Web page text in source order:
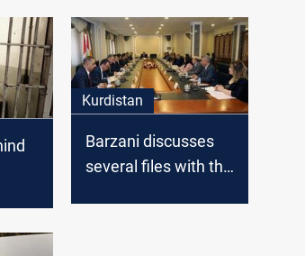
Kurdistan
Barzani discusses
several files with the